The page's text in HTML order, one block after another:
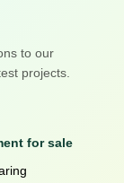
to our
projects.
for sale